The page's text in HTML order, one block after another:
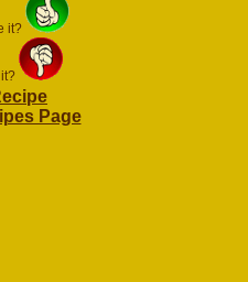
it?
Page